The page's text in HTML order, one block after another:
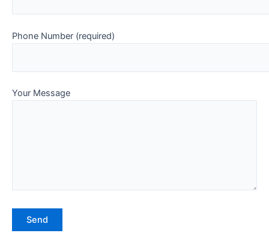
Phone Number (required)
Your Message